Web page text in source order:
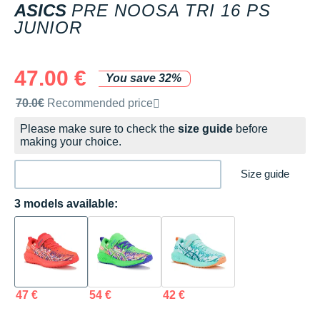
ASICS PRE NOOSA TRI 16 PS
JUNIOR
47.00 €
You save 32%
Recommended retail price by the brand
70.0€ Recommended price
Please make sure to check the size guide before
making your choice.
Size guide
3 models available:
47 € 54 € 42 €